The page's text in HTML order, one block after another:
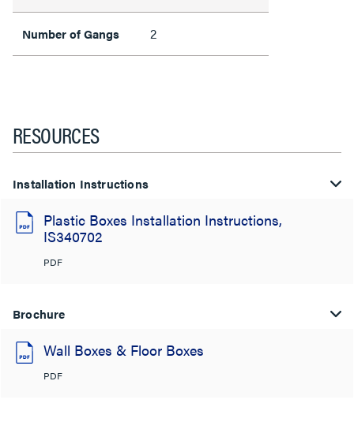
Number of Gangs 2
RESOURCES
Installation Instructions
Plastic Boxes Installation Instructions,
IS340702
PDF
Brochure
Wall Boxes & Floor Boxes
PDF